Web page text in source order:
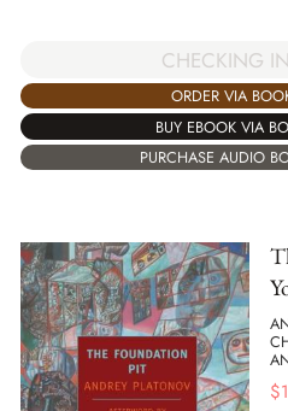
CHECKING
ORDER VIA
BUY EBOOK VIA
PURCHASE AUDIO
$